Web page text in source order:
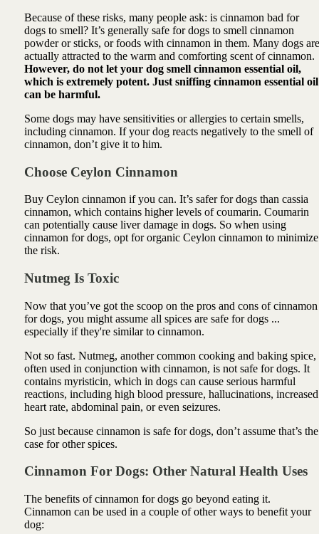
Because of these risks, many people ask: is cinnamon bad for
dogs to smell? It’s generally safe for dogs to smell cinnamon
powder or sticks, or foods with cinnamon in them. Many dogs are
actually attracted to the warm and comforting scent of cinnamon.
However, do not let your dog smell cinnamon essential oil,
which is extremely potent. Just sniffing cinnamon essential oil
can be harmful.
Some dogs may have sensitivities or allergies to certain smells,
including cinnamon. If your dog reacts negatively to the smell of
cinnamon, don’t give it to him.
Choose Ceylon Cinnamon
Buy Ceylon cinnamon if you can. It’s safer for dogs than cassia
cinnamon, which contains higher levels of coumarin. Coumarin
can potentially cause liver damage in dogs. So when using
cinnamon for dogs, opt for organic Ceylon cinnamon to minimize
the risk.
Nutmeg Is Toxic
Now that you’ve got the scoop on the pros and cons of cinnamon
for dogs, you might assume all spices are safe for dogs ...
especially if they're similar to cinnamon.
Not so fast. Nutmeg, another common cooking and baking spice,
often used in conjunction with cinnamon, is not safe for dogs. It
contains myristicin, which in dogs can cause serious harmful
reactions, including high blood pressure, hallucinations, increased
heart rate, abdominal pain, or even seizures.
So just because cinnamon is safe for dogs, don’t assume that’s the
case for other spices.
Cinnamon For Dogs: Other NaturalHealth Uses
The benefits of cinnamon for dogs go beyond eating it.
Cinnamon can be used in a couple of other ways to benefit your
dog: